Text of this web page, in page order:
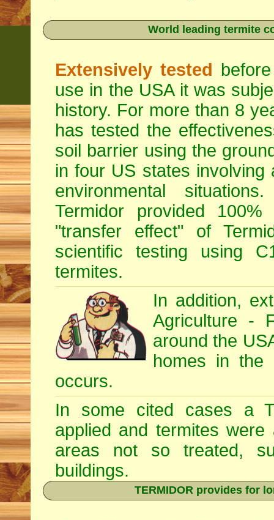
World leading termite
Extensively tested
use in the USA it was
history. For more than 8
has tested the
soil barrier using the
in four US states
environmental
Termidor provided
"transfer effect" of
scientific testing using
termites.
In addition,
Agriculture -
around the
homes in the
occurs.
In some cited cases a
applied and termites
areas not so treated,
buildings.
TERMIDOR provides for